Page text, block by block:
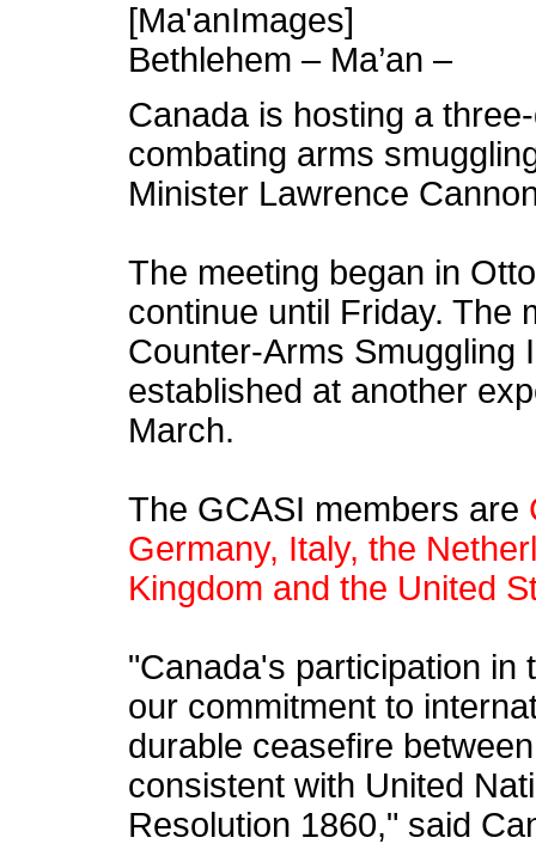
[Ma'anImages]
Bethlehem – Ma’an –
Canada is hosting a
combating arms
Minister Lawrence
The meeting began in
continue until Friday. The
Counter-Arms Smuggling
established at another
March.
The GCASI members are
Germany, Italy, the
Kingdom and the United
"Canada's participation in
our commitment to
durable ceasefire
consistent with United
Resolution 1860," said